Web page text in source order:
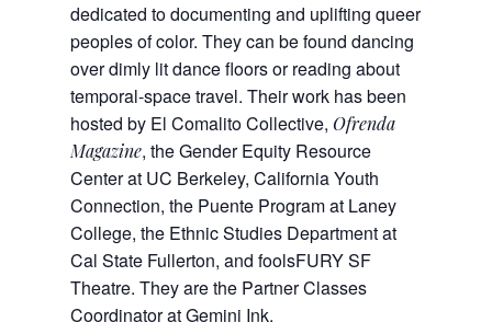
dedicated to documenting and uplifting queer
peoples of color. They can be found dancing
over dimly lit dance floors or reading about
temporal-space travel. Their work has been
hosted by El Comalito Collective, Ofrenda
Magazine, the Gender Equity Resource
Center at UC Berkeley, California Youth
Connection, the Puente Program at Laney
College, the Ethnic Studies Department at
Cal State Fullerton, and foolsFURY SF
Theatre. They are the Partner Classes
Coordinator at Gemini Ink.